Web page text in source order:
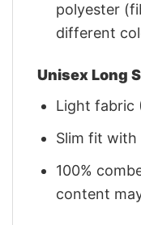
polyester
different
Unisex Long
Light fabric
Slim fit with
100%
content